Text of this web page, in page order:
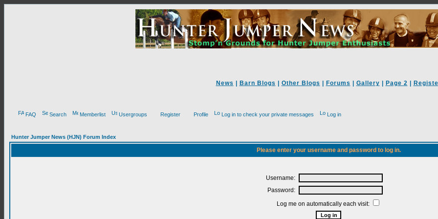
News Barn Blogs Other Blogs Forums Gallery Page 2
FAQ Search Memberlist Usergroups Register Profile Log in to check your private messages Log in
Hunter Jumper News (HJN) Forum Index
Please enter your username and password to log in.
Username:
Password:
Log me on automatically each visit: